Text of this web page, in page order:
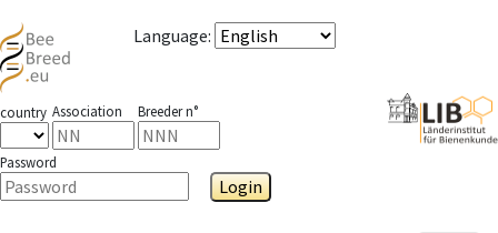
Language:
country Association Breeder n°
Password
Login